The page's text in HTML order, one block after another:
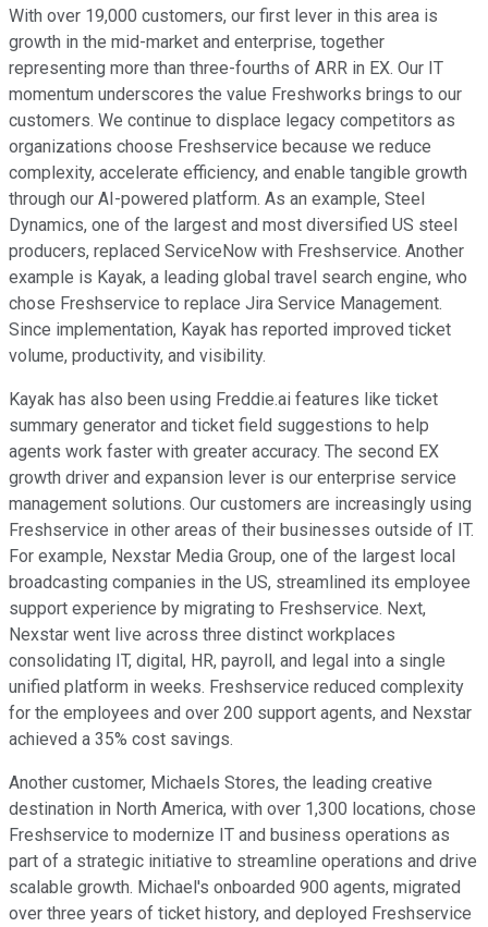
With over 19,000 customers, our first lever in this area is
growth in the mid-market and enterprise, together
representing more than three-fourths of ARR in EX. Our IT
momentum underscores the value Freshworks brings to our
customers. We continue to displace legacy competitors as
organizations choose Freshservice because we reduce
complexity, accelerate efficiency, and enable tangible growth
through our AI-powered platform. As an example, Steel
Dynamics, one of the largest and most diversified US steel
producers, replaced ServiceNow with Freshservice. Another
example is Kayak, a leading global travel search engine, who
chose Freshservice to replace Jira Service Management.
Since implementation, Kayak has reported improved ticket
volume, productivity, and visibility.
Kayak has also been using Freddie.ai features like ticket
summary generator and ticket field suggestions to help
agents work faster with greater accuracy. The second EX
growth driver and expansion lever is our enterprise service
management solutions. Our customers are increasingly using
Freshservice in other areas of their businesses outside of IT.
For example, Nexstar Media Group, one of the largest local
broadcasting companies in the US, streamlined its employee
support experience by migrating to Freshservice. Next,
Nexstar went live across three distinct workplaces
consolidating IT, digital, HR, payroll, and legal into a single
unified platform in weeks. Freshservice reduced complexity
for the employees and over 200 support agents, and Nexstar
achieved a 35% cost savings.
Another customer, Michaels Stores, the leading creative
destination in North America, with over 1,300 locations, chose
Freshservice to modernize IT and business operations as
part of a strategic initiative to streamline operations and drive
scalable growth. Michael's onboarded 900 agents, migrated
over three years of ticket history, and deployed Freshservice